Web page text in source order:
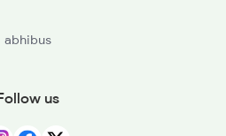
abhibus
us